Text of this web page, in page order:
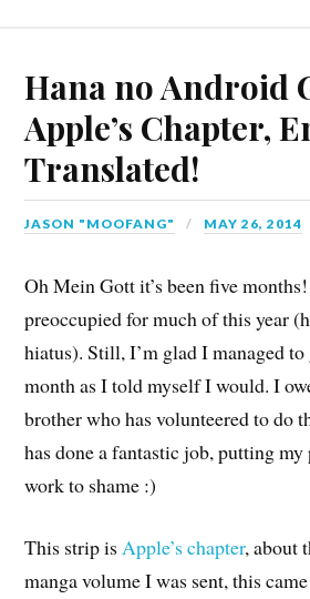
Hana no Android
Apple’s Chapter,
Translated!
JASON "MOOFANG" MAY 26, 2014
Oh Mein Gott it’s been five
preoccupied for much of this year
hiatus). Still, I’m glad I managed
month as I told myself I would. I
brother who has volunteered to do
has done a fantastic job, putting
work to shame :)
This strip isApple’s chapter, about
manga volume I was sent, this